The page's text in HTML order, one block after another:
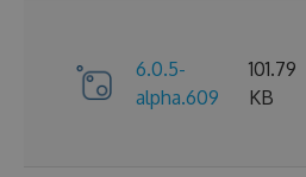
6.0.5-
alpha.609
101.79
KB